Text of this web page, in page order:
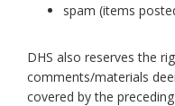
spam (items
DHS also reserves the
comments/materials
covered by the